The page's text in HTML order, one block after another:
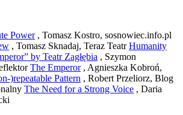
Power, Tomasz Kostro, sosnowiec.info.pl
, Tomasz Sknadaj, Teraz TeatrHumanity
by Teatr Zagłębia , Szymon
The Emperor, Agnieszka Kobroń,
)repeatable Pattern , Robert Przeliorz, Blog
The Need for a Strong Voice , Daria